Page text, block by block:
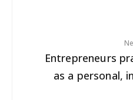
Entrepreneurs
as a personal,